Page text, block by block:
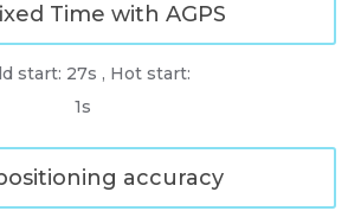
Time with AGPS
start: 27s , Hot start:
1s
accuracy